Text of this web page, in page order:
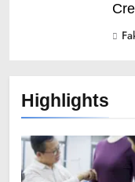
Highlights